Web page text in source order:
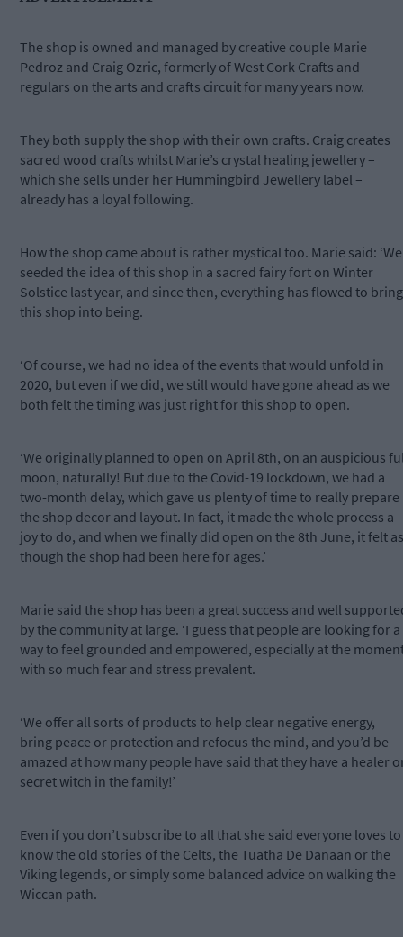
The shop is owned and managed by creative couple Marie
Pedroz and Craig Ozric, formerly of West Cork Crafts and
regulars on the arts and crafts circuit for many years now.
They both supply the shop with their own crafts. Craig creates
sacred wood crafts whilst Marie’s crystal healing jewellery –
which she sells under her Hummingbird Jewellery label –
already has a loyal following.
How the shop came about is rather mystical too. Marie said: ‘We
seeded the idea of this shop in a sacred fairy fort on Winter
Solstice last year, and since then, everything has flowed to bring
this shop into being.
‘Of course, we had no idea of the events that would unfold in
2020, but even if we did, we still would have gone ahead as we
both felt the timing was just right for this shop to open.
‘We originally planned to open on April 8th, on an auspicious
moon, naturally! But due to the Covid-19 lockdown, we had a
two-month delay, which gave us plenty of time to really prepare
the shop decor and layout. In fact, it made the whole process a
joy to do, and when we finally did open on the 8th June, it felt as
though the shop had been here for ages.’
Marie said the shop has been a great success and well
by the community at large. ‘I guess that people are looking for a
way to feel grounded and empowered, especially at the
with so much fear and stress prevalent.
‘We offer all sorts of products to help clear negative energy,
bring peace or protection and refocus the mind, and you’d be
amazed at how many people have said that they have a healer
secret witch in the family!’
Even if you don’t subscribe to all that she said everyone loves to
know the old stories of the Celts, the Tuatha De Danaan or the
Viking legends, or simply some balanced advice on walking the
Wiccan path.